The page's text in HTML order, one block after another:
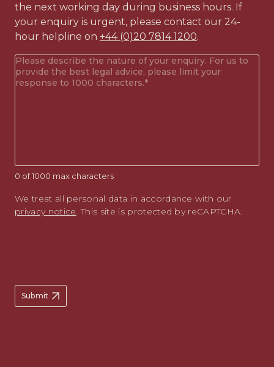
the next working day during business hours. If
your enquiry is urgent, please contact our 24-
hour helpline on +44 (0)20 7814 1200.
Your
enquiry(Required)
0 of 1000 max characters
We treat all personal data in accordance with our
privacy notice. This site is protected by reCAPTCHA.
Submit